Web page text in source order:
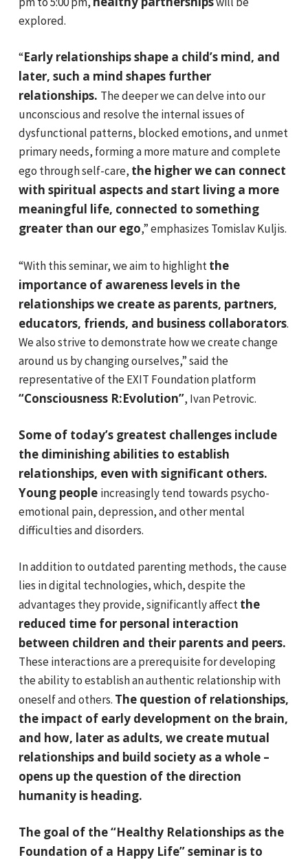
explored.
“Early relationships shape a child’s mind, and
later, such a mind shapes further
relationships. The deeper we can delve into our
unconscious and resolve the internal issues of
dysfunctional patterns, blocked emotions, and unmet
primary needs, forming a more mature and complete
ego through self-care, the higher we can connect
with spiritual aspects and start living a more
meaningful life, connected to something
greater than our ego,” emphasizes Tomislav Kuljis.
“With this seminar, we aim to highlightthe
importance of awareness levels in the
relationships we create as parents, partners,
educators, friends, and business collaborators.
We also strive to demonstrate how we create change
around us by changing ourselves,” said the
representative of the EXIT Foundation platform
“Consciousness R:Evolution”, Ivan Petrovic.
Some of today’s greatest challenges include
the diminishing abilities to establish
relationships, even with significant others.
Young people increasingly tend towards psycho-
emotional pain, depression, and other mental
difficulties and disorders.
In addition to outdated parenting methods, the cause
lies in digital technologies, which, despite the
advantages they provide, significantly affectthe
reduced time for personal interaction
between children and their parents and peers.
These interactions are a prerequisite for developing
the ability to establish an authentic relationship with
oneself and others. The question of relationships,
the impact of early development on the brain,
and how, later as adults, we create mutual
relationships and build society as a whole –
opens up the question of the direction
humanity is heading.
The goal of the “Healthy Relationships as the
Foundation of a Happy Life” seminar is to